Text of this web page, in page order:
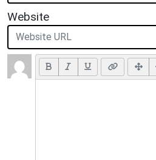
Website